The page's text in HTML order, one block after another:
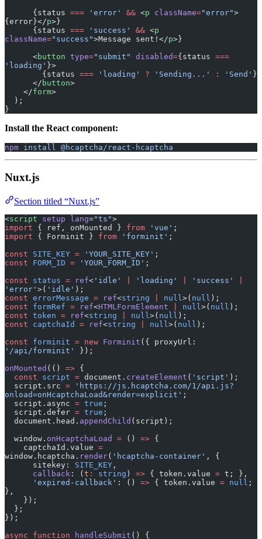
      {status
=== 'error' && <p className="error">
{error}</p>}
      {status
=== 'success' && <p
className="success">Message sent!</p>}
      <
button type="submit" disabled={status ===
'loading' }>
        {status
=== 'loading' ? 'Sending...' : 'Send' }
      </
button>
    </
form>
  );
}
Install the React component:
npm install @hcaptcha/react-hcaptcha
Nuxt.js
Section titled “Nuxt.js”
<script setup lang="ts">
import { ref, onMounted } from 'vue' ;
import { Forminit } from 'forminit' ;
const SITE_KEY = 'YOUR_SITE_KEY' ;
const FORM_ID = 'YOUR_FORM_ID' ;
const status = ref< 'idle' 'loading' 'success'
'error' >( 'idle' );
const errorMessage = ref<string null >( null );
const formRef = ref<HTMLFormElement null >( null );
const token = ref<string null >( null );
const captchaId = ref<string null >( null );
const forminit = new Forminit
'/api/forminit'
});
onMounted (() => {
  const
script = document. createElement ( 'script' );
  script.src
= 'https://js.hcaptcha.com/1/api.js?
onload=onHcaptchaLoad&render=explicit' ;
  script.async
= true ;
  script.defer
= true ;
  document.head.
appendChild (script);
  window.
onHcaptchaLoad = () => {
    captchaId.value
=
window.hcaptcha. render( 'hcaptcha-container' , {
      sitekey:
SITE_KEY ,
      callback
: ( t : string ) => { token.value = t; },
      'expired-callback'
: () => { token.value = null ;
},
    });
  };
});
async function handleSubmit () {